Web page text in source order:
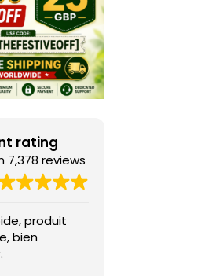
rating
7,378 reviews
produit
bien